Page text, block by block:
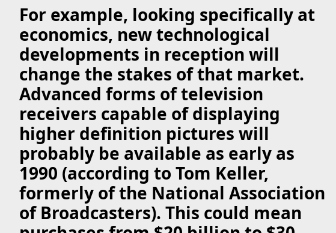
For example, looking specifically at
economics, new technological
developments in reception will
change the stakes of that market.
Advanced forms of television
receivers capable of displaying
higher definition pictures will
probably be available as early as
1990 (according to Tom Keller,
formerly of the National Association
of Broadcasters). This could mean